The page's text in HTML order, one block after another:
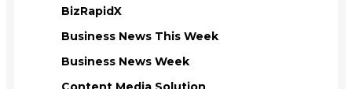
BizRapidX
Business News This Week
Business News Week